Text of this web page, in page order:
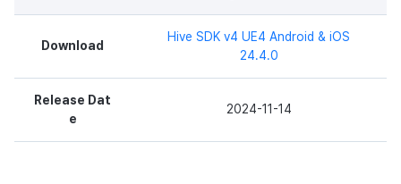
Download
Hive SDK v4 UE4 Android & iOS
24.4.0
Release Dat
e
2024-11-14